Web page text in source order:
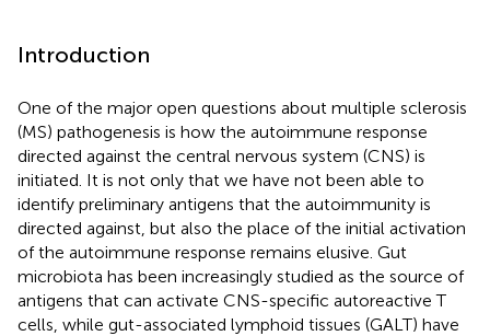
Introduction
One of the major open questions about multiple sclerosis
(MS) pathogenesis is how the autoimmune response
directed against the central nervous system (CNS) is
initiated. It is not only that we have not been able to
identify preliminary antigens that the autoimmunity is
directed against, but also the place of the initial activation
of the autoimmune response remains elusive. Gut
microbiota has been increasingly studied as the source of
antigens that can activate CNS-specific autoreactive T
cells, while gut-associated lymphoid tissues (GALT) have